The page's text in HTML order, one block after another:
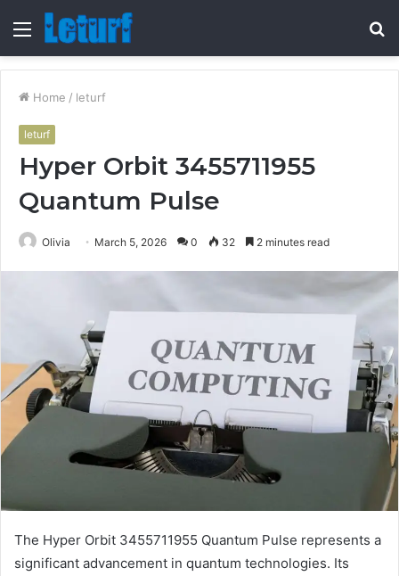
Menu
Home / leturf
leturf
Hyper Orbit 3455711955
Quantum Pulse
Olivia March 5, 2026 0 32 2 minutes read
The Hyper Orbit 3455711955 Quantum Pulse represents a
significant advancement in quantum technologies. Its